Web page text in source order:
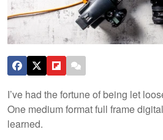
I’ve had the fortune of being let
One medium format full frame
learned.